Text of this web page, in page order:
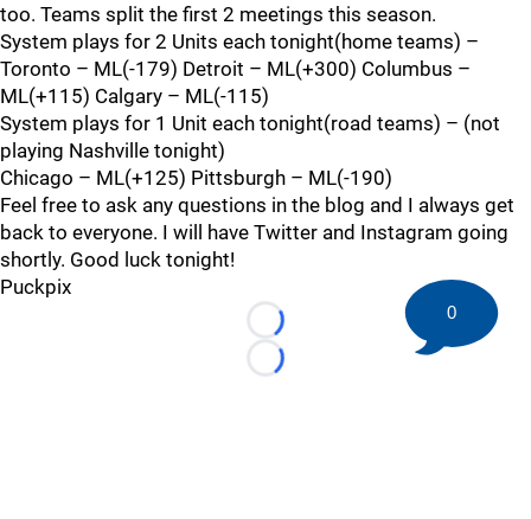
too. Teams split the first 2 meetings this season.
System plays for 2 Units each tonight(home teams) –
Toronto – ML(-179) Detroit – ML(+300) Columbus –
ML(+115) Calgary – ML(-115)
System plays for 1 Unit each tonight(road teams) – (not
playing Nashville tonight)
Chicago – ML(+125) Pittsburgh – ML(-190)
Feel free to ask any questions in the blog and I always get
back to everyone. I will have Twitter and Instagram going
shortly. Good luck tonight!
Puckpix
Loading...
Loading...
0